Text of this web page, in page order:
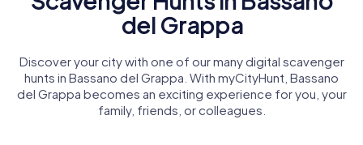
del Grappa
Discover your city with one of our many digital scavenger
hunts in Bassano del Grappa. With myCityHunt, Bassano
del Grappa becomes an exciting experience for you, your
family, friends, or colleagues.